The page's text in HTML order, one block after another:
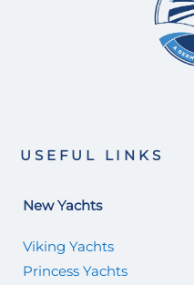
USEFUL LINKS
New Yachts
Viking Yachts
Princess Yachts